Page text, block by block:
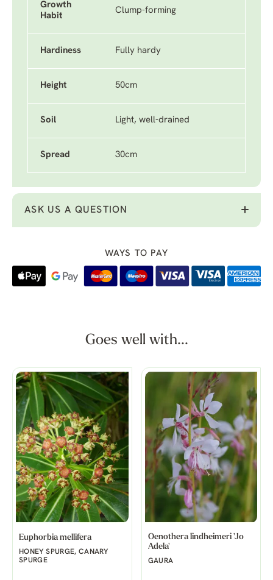
Growth
Habit
Clump-forming
Hardiness Fully hardy
Height 50cm
Soil Light, well-drained
Spread 30cm
ASK US A QUESTION
WAYS TO PAY
Goes well with...
Euphorbia mellifera
HONEY SPURGE, CANARY
SPURGE
Oenothera lindheimeri 'Jo
Adela'
GAURA